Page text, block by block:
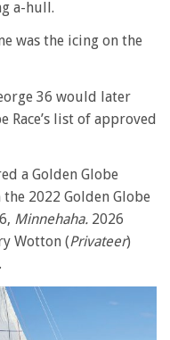
a-hull.
was the icing on the
36 would later
Race’s list of approved
a Golden Globe
the 2022 Golden Globe
Minnehaha. 2026
Wotton (Privateer)